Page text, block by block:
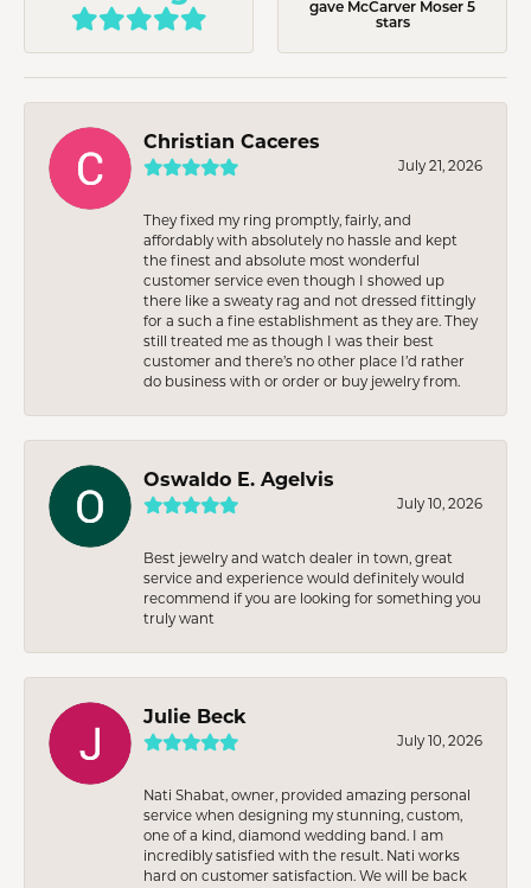
gave McCarver Moser 5
stars
Christian Caceres
July 21, 2026
They fixed my ring promptly, fairly, and
affordably with absolutely no hassle and kept
the finest and absolute most wonderful
customer service even though I showed up
there like a sweaty rag and not dressed fittingly
for a such a fine establishment as they are. They
still treated me as though I was their best
customer and there’s no other place I’d rather
do business with or order or buy jewelry from.
Oswaldo E. Agelvis
July 10, 2026
Best jewelry and watch dealer in town, great
service and experience would definitely would
recommend if you are looking for something you
truly want
Julie Beck
July 10, 2026
Nati Shabat, owner, provided amazing personal
service when designing my stunning, custom,
one of a kind, diamond wedding band. I am
incredibly satisfied with the result. Nati works
hard on customer satisfaction. We will be back